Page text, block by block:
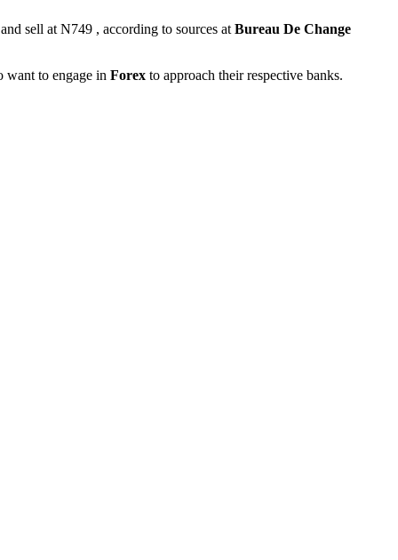
sell at N749 , according to sources at Bureau De Change
want to engage in Forex to approach their respective banks.